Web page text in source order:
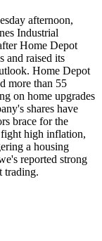
afternoon,
Industrial
Home Depot
and raised its
Home Depot
more than 55
on home upgrades
shares have
brace for the
fight high inflation,
a housing
reported strong
trading.